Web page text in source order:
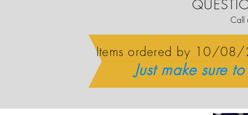
Call
Items ordered by 10/
Just make sure